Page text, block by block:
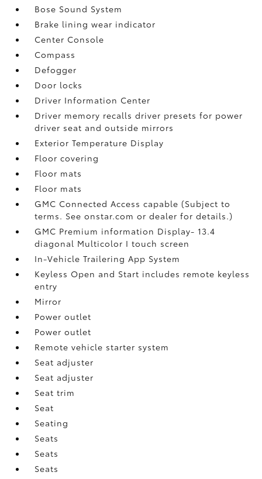
Bose Sound System
Brake lining wear indicator
Center Console
Compass
Defogger
Door locks
Driver Information Center
Driver memory recalls driver presets for power
driver seat and outside mirrors
Exterior Temperature Display
Floor covering
Floor mats
Floor mats
GMC Connected Access capable (Subject to
terms. See onstar.com or dealer for details.)
GMC Premium information Display- 13.4
diagonal Multicolor I touch screen
In-Vehicle Trailering App System
Keyless Open and Start includes remote keyless
entry
Mirror
Power outlet
Power outlet
Remote vehicle starter system
Seat adjuster
Seat adjuster
Seat trim
Seat
Seating
Seats
Seats
Seats